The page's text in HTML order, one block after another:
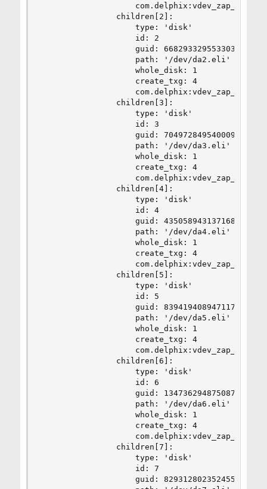
com.delphix:vdev_zap_leaf:
                children[2]:
                    type: 'disk'
                    id: 2
                    guid: 6682933295533031840
                    path: '/dev/da2.eli'
                    whole_disk: 1
                    create_txg: 4
com.delphix:vdev_zap_leaf:
                children[3]:
                    type: 'disk'
                    id: 3
                    guid: 7049728495400098022
                    path: '/dev/da3.eli'
                    whole_disk: 1
                    create_txg: 4
com.delphix:vdev_zap_leaf:
                children[4]:
                    type: 'disk'
                    id: 4
                    guid: 4350589431371682403
                    path: '/dev/da4.eli'
                    whole_disk: 1
                    create_txg: 4
com.delphix:vdev_zap_leaf:
                children[5]:
                    type: 'disk'
                    id: 5
                    guid: 8394194089471178648
                    path: '/dev/da5.eli'
                    whole_disk: 1
                    create_txg: 4
com.delphix:vdev_zap_leaf:
                children[6]:
                    type: 'disk'
                    id: 6
                    guid: 13473629487508779270
                    path: '/dev/da6.eli'
                    whole_disk: 1
                    create_txg: 4
com.delphix:vdev_zap_leaf:
                children[7]:
                    type: 'disk'
                    id: 7
                    guid: 8293128023524559929